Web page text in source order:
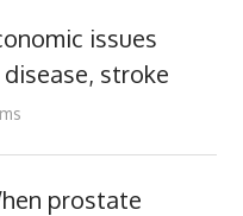
issues
stroke
prostate